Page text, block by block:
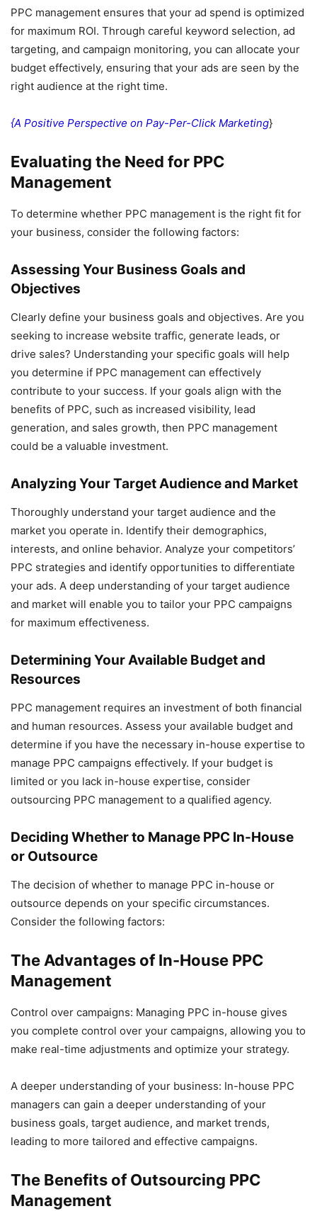
PPC management ensures that your ad spend is optimized
for maximum ROI. Through careful keyword selection, ad
targeting, and campaign monitoring, you can allocate your
budget effectively, ensuring that your ads are seen by the
right audience at the right time.
{A Positive Perspective on Pay-Per-Click Marketing}
Evaluating the Need for PPC
Management
To determine whether PPC management is the right fit for
your business, consider the following factors:
Assessing Your Business Goals and
Objectives
Clearly define your business goals and objectives. Are you
seeking to increase website traffic, generate leads, or
drive sales? Understanding your specific goals will help
you determine if PPC management can effectively
contribute to your success. If your goals align with the
benefits of PPC, such as increased visibility, lead
generation, and sales growth, then PPC management
could be a valuable investment.
Analyzing Your Target Audience and Market
Thoroughly understand your target audience and the
market you operate in. Identify their demographics,
interests, and online behavior. Analyze your competitors’
PPC strategies and identify opportunities to differentiate
your ads. A deep understanding of your target audience
and market will enable you to tailor your PPC campaigns
for maximum effectiveness.
Determining Your Available Budget and
Resources
PPC management requires an investment of both financial
and human resources. Assess your available budget and
determine if you have the necessary in-house expertise to
manage PPC campaigns effectively. If your budget is
limited or you lack in-house expertise, consider
outsourcing PPC management to a qualified agency.
Deciding Whether to Manage PPC In-House
or Outsource
The decision of whether to manage PPC in-house or
outsource depends on your specific circumstances.
Consider the following factors:
The Advantages of In-House PPC
Management
Control over campaigns: Managing PPC in-house gives
you complete control over your campaigns, allowing you to
make real-time adjustments and optimize your strategy.
A deeper understanding of your business: In-house PPC
managers can gain a deeper understanding of your
business goals, target audience, and market trends,
leading to more tailored and effective campaigns.
The Benefits of Outsourcing PPC
Management